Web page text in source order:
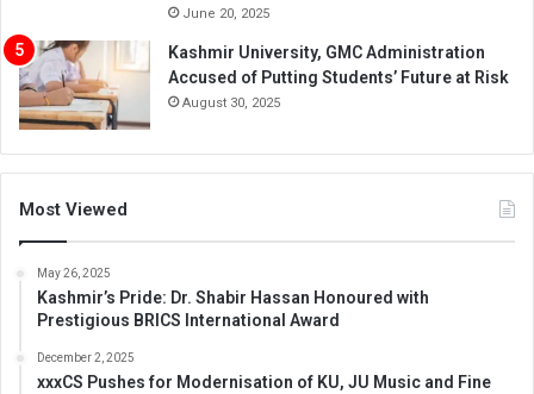
June 20, 2025
Kashmir University, GMC Administration
Accused of Putting Students’ Future at Risk
August 30, 2025
Most Viewed
May 26, 2025
Kashmir’s Pride: Dr. Shabir Hassan Honoured with
Prestigious BRICS International Award
December 2, 2025
xxxCS Pushes for Modernisation of KU, JU Music and Fine